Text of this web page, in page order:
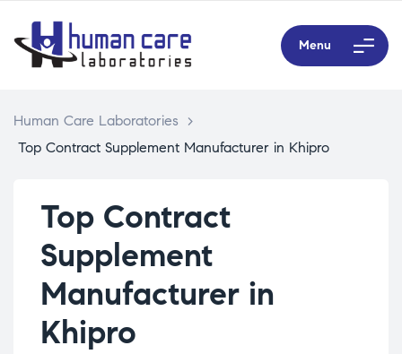
Menu
Human Care Laboratories
>
Top Contract Supplement Manufacturer in Khipro
Top Contract
Supplement
Manufacturer in
Khipro